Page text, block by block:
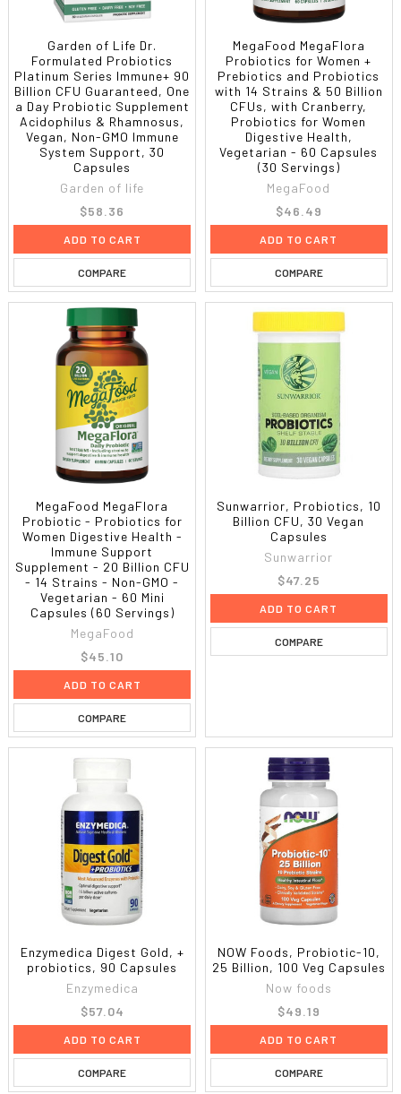
Garden of Life Dr.
Formulated Probiotics
Platinum Series Immune+ 90
Billion CFU Guaranteed, One
a Day Probiotic Supplement
Acidophilus & Rhamnosus,
Vegan, Non-GMO Immune
System Support, 30
Capsules
Garden of life
$58.36
ADD TO CART
COMPARE
MegaFood MegaFlora
Probiotics for Women +
Prebiotics and Probiotics
with 14 Strains & 50 Billion
CFUs, with Cranberry,
Probiotics for Women
Digestive Health,
Vegetarian - 60 Capsules
(30 Servings)
MegaFood
$46.49
ADD TO CART
COMPARE
MegaFood MegaFlora
Probiotic - Probiotics for
Women Digestive Health -
Immune Support
Supplement - 20 Billion CFU
- 14 Strains - Non-GMO -
Vegetarian - 60 Mini
Capsules (60 Servings)
MegaFood
$45.10
ADD TO CART
COMPARE
Sunwarrior, Probiotics, 10
Billion CFU, 30 Vegan
Capsules
Sunwarrior
$47.25
ADD TO CART
COMPARE
Enzymedica Digest Gold, +
probiotics, 90 Capsules
Enzymedica
$57.04
ADD TO CART
COMPARE
NOW Foods, Probiotic-10,
25 Billion, 100 Veg Capsules
Now foods
$49.19
ADD TO CART
COMPARE